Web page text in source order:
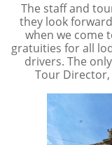
The staff and
they look
when we come
gratuities for all
drivers. The
Tour